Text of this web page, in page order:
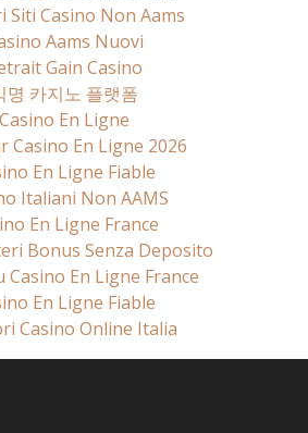
Siti Casino Non Aams
Aams Nuovi
Gain Casino
명 카지노 플랫폼
Casino En Ligne
Casino En Ligne 2026
En Ligne Fiable
Italiani Non AAMS
En Ligne France
Bonus Senza Deposito
Casino En Ligne France
En Ligne Fiable
Casino Online Italia